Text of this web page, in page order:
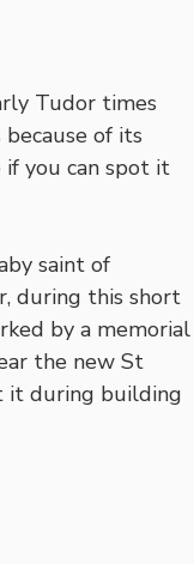
Tudor times
of its
if you can spot it
saint of
during this short
by a memorial
the new St
it during building